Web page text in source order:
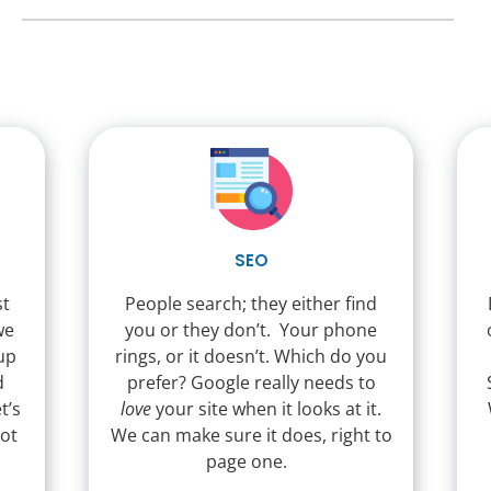
SEO
People search; they either find
you or they don’t. Your phone
rings, or it doesn’t. Which do you
prefer? Google really needs to
loveyour site when it looks at it.
We can make sure it does, right to
page one.